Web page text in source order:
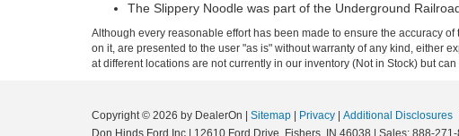
The Slippery Noodle was part of the Underground
Although every reasonable effort has been made to ensure the accuracy
on it, are presented to the user "as is" without warranty of any kind, either
at different locations are not currently in our inventory (Not in Stock) but
Copyright © 2026 by DealerOn Sitemap Privacy Additional Disclosures
Don Hinds Ford Inc
12610 Ford Drive, Fishers, IN 46038 | Sales: 888-271-